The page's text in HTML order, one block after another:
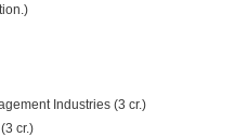
Industries (3 cr.)
cr.)